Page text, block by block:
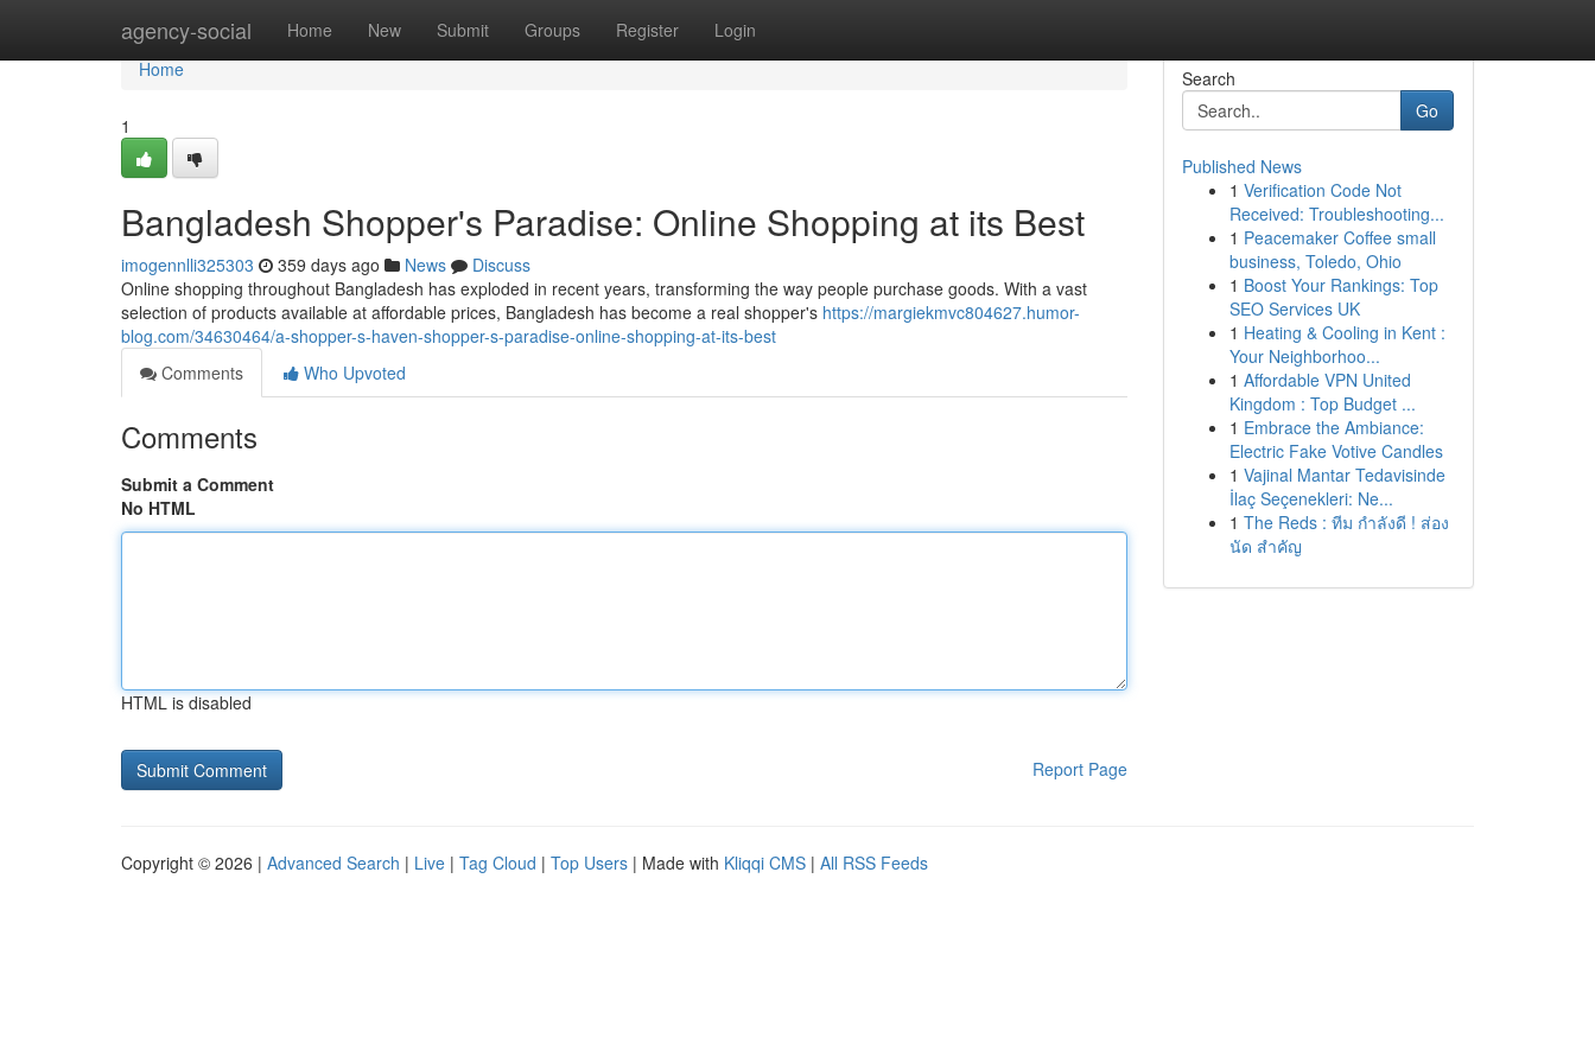
agency-social Home New Submit Groups Register Login
Home
Home
1
Bangladesh Shopper's Paradise: Online Shopping at its Best
imogennlli325303 359 days ago News
Discuss
Online shopping throughout Bangladesh has exploded in recent years, transforming the way people purchase goods. With a vast
selection of products available at affordable prices, Bangladesh has become a real shopper's https://margiekmvc804627.humor-
blog.com/34630464/a-shopper-s-haven-shopper-s-paradise-online-shopping-at-its-best
Comments
Who Upvoted
Comments
Submit a Comment
No HTML
HTML is disabled
Report Page
Search
Go
Published News
1 Verification Code Not
Received: Troubleshooting...
1 Peacemaker Coffee small
business, Toledo, Ohio
1 Boost Your Rankings: Top
SEO Services UK
1 Heating & Cooling in Kent :
Your Neighborhoo...
1 Affordable VPN United
Kingdom : Top Budget ...
1 Embrace the Ambiance:
Electric Fake Votive Candles
1 Vajinal Mantar Tedavisinde
İlaç Seçenekleri: Ne...
1 The Reds : ทีม กำลังดี ! ส่อง
นัด สำคัญ
Copyright © 2026 | Advanced Search | Live | Tag Cloud | Top Users | Made with Kliqqi CMS | All RSS Feeds